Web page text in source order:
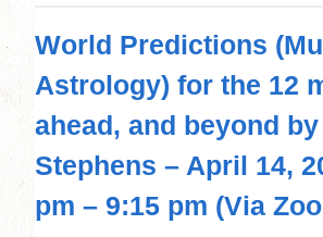
World Predictions
Astrology) for the 12
ahead, and beyond
Stephens – April 14,
pm – 9:15 pm (Via